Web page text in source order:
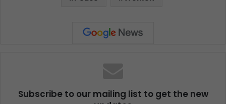
Subscribe to our mailing list to get the new